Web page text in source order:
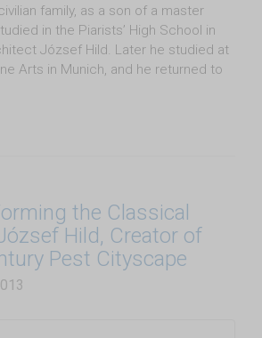
family, as a son of a master
in the Piarists’ High School in
József Hild. Later he studied at
Arts in Munich, and he returned to
the Classical
Hild, Creator of
Pest Cityscape